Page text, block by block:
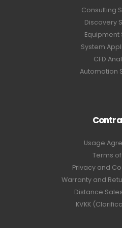
Consulting
Discovery
Equipment
System
CFD
Automation
Usage
Terms of
Privacy and
Warranty and
Distance
KVKK